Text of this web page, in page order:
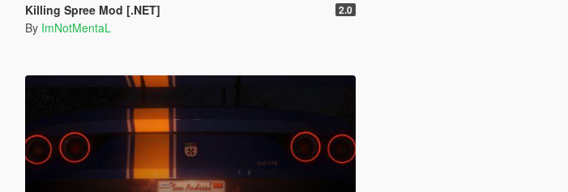
Killing Spree Mod [.NET] 2.0
By ImNotMentaL